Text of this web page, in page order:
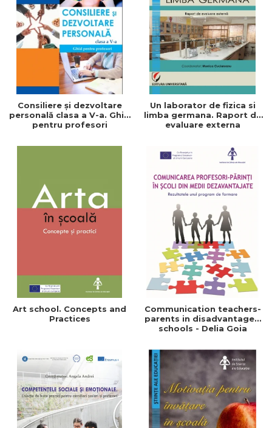
LEGAL AND ADMINISTRATIVE
SCIENCES
ECONOMIC SCIENCES
EXACT SCIENCES
PHYSICAL EDUCATION AND
PROCEEDINGS
SCIENTIFIC PUBLICATIONS
PRE-UNIVERSITY
PROMOTIONS
STUDY PACKAGES
Distributors
Consiliere și dezvoltare
personală clasa a V-a. Ghid
pentru profesori
Un laborator de fizica si
limba germana. Raport de
evaluare externa
Art school. Concepts and
Practices
Communication teachers-
parents in disadvantaged
schools - Delia Goia